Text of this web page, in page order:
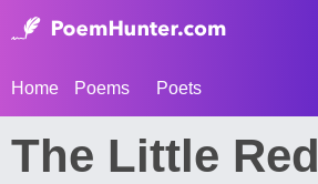
Home Poems Poets
The Little Red